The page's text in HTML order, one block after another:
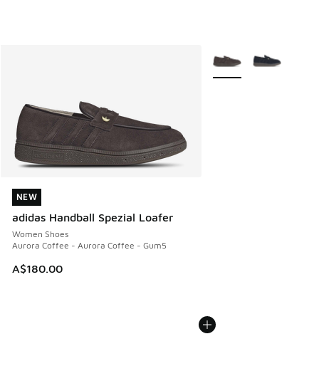
NEW
adidas Handball Spezial Loafer
Women Shoes
Aurora Coffee - Aurora Coffee - Gum5
A$180.00
NEW
More Colors Available